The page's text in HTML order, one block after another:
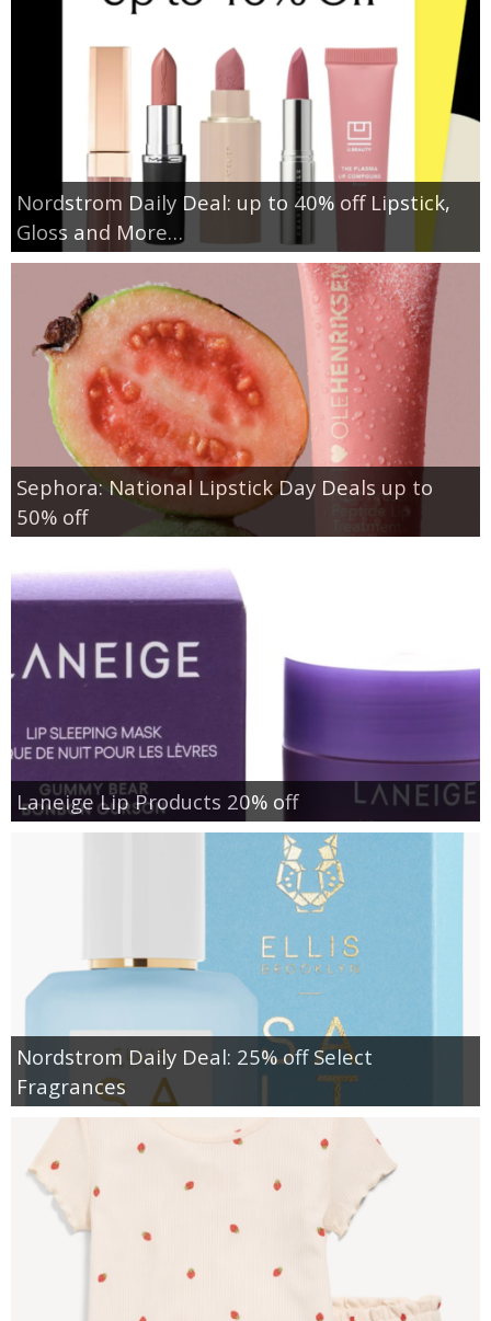
Nordstrom Daily Deal: up to 40% off Lipstick,
Gloss and More…
Sephora: National Lipstick Day Deals up to
50% off
Laneige Lip Products 20% off
Nordstrom Daily Deal: 25% off Select
Fragrances